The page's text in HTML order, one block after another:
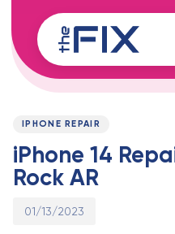
links
to
content
PUBLISHED
IPHONE REPAIR
iPhone 14
Rock AR
Published
01/13/2023